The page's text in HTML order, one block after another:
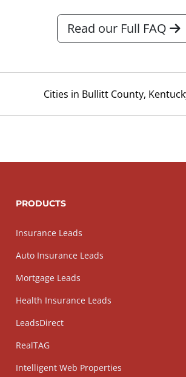
Read our Full FAQ
Cities in Bullitt County,
PRODUCTS
Insurance Leads
Auto Insurance Leads
Mortgage Leads
Health Insurance Leads
LeadsDirect
RealTAG
Intelligent Web Properties